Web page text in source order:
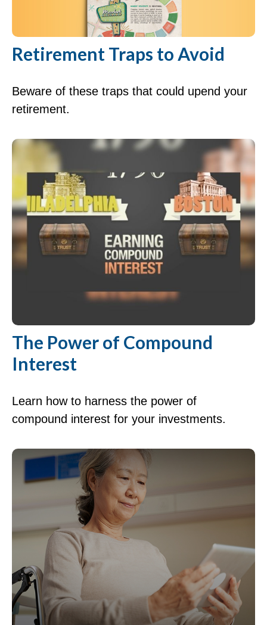
Retirement Traps to Avoid
Beware of these traps that could upend your
retirement.
The Power of Compound
Interest
Learn how to harness the power of
compound interest for your investments.